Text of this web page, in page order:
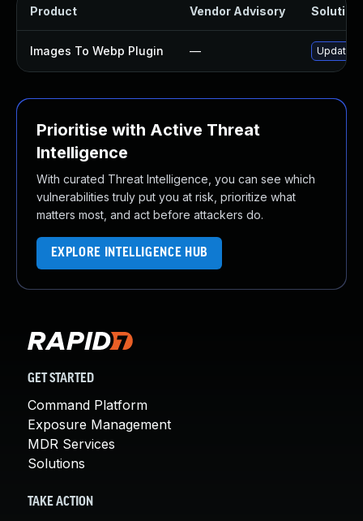
Product Vendor Advisory Solution
Images To Webp Plugin — Update
Prioritise with Active Threat
Intelligence
With curated Threat Intelligence, you can see which
vulnerabilities truly put you at risk, prioritize what
matters most, and act before attackers do.
EXPLORE INTELLIGENCE HUB
GET STARTED
Command Platform
Exposure Management
MDR Services
Solutions
TAKE ACTION